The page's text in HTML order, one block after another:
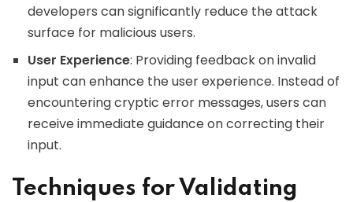
developers can significantly reduce the attack
surface for malicious users.
User Experience: Providing feedback on invalid
input can enhance the user experience. Instead of
encountering cryptic error messages, users can
receive immediate guidance on correcting their
input.
Techniques for Validating